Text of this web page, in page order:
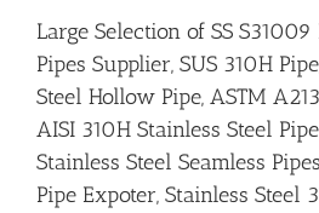
Large Selection of SS
Pipes Supplier, SUS 310H
Steel Hollow Pipe, ASTM
AISI 310H Stainless Steel
Stainless Steel Seamless
Pipe Expoter, Stainless Steel